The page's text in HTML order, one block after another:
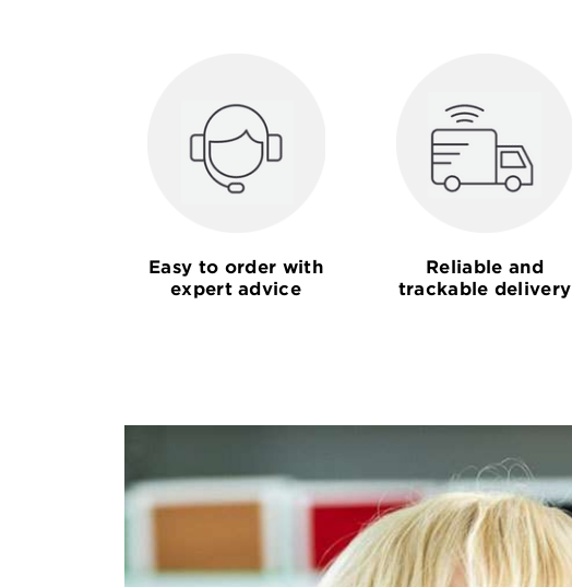
Easy to order with
expert advice
Reliable and
trackable delivery